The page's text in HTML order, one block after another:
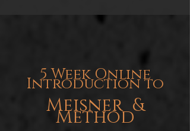
5 Week Online
Introduction to
Meisner &
Method